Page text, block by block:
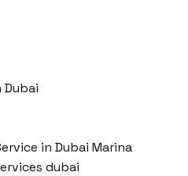
Dubai
in Dubai Marina
dubai